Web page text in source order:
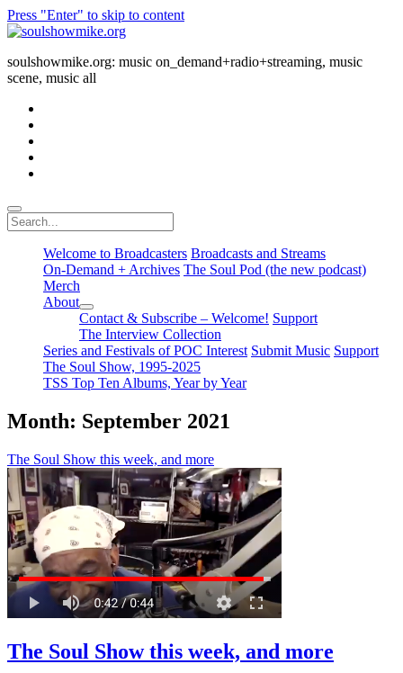
Press "Enter" to skip to content
soulshowmike.org
soulshowmike.org: music on_demand+radio+streaming, music
scene, music all
Search
Welcome to Broadcasters Broadcasts and Streams
On-Demand + Archives The Soul Pod (the new podcast)
Merch
About
open
dropdown
menu
Contact & Subscribe – Welcome! Support
The Interview Collection
Series and Festivals of POC Interest Submit Music Support
The Soul Show, 1995-2025
TSS Top Ten Albums, Year by Year
Month: September 2021
The Soul Show this week, and more
The Soul Show this week, and more